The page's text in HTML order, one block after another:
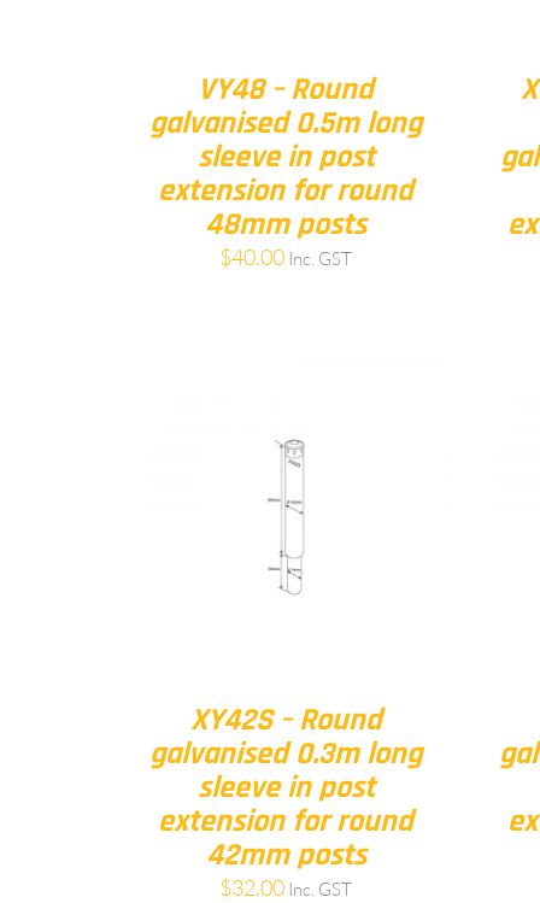
VY48 – Round
galvanised 0.5m long
sleeve in post
extension for round
48mm posts
$40.00 Inc. GST
XY42S – Round
galvanised 0.3m long
sleeve in post
extension for round
42mm posts
$32.00 Inc. GST